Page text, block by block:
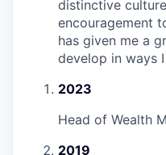
distinctive
encouragement
has given me a
develop in ways
2023
Head of Wealth
2019